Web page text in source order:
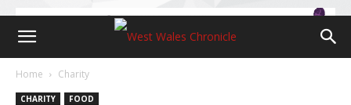
Home Charity
CHARITY FOOD